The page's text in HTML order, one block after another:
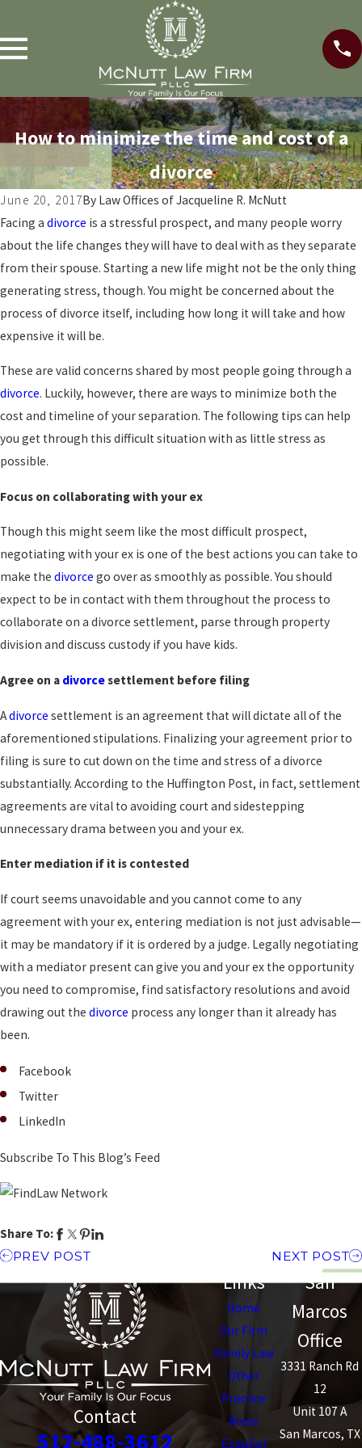
How to minimize the time and cost of a
divorce
June 20, 2017By Law Offices of Jacqueline R. McNutt
Facing a divorce is a stressful prospect, and many people worry
about the life changes they will have to deal with as they separate
from their spouse. Starting a new life might not be the only thing
generating stress, though. You might be concerned about the
process of divorce itself, including how long it will take and how
expensive it will be.
These are valid concerns shared by most people going through a
divorce. Luckily, however, there are ways to minimize both the
cost and timeline of your separation. The following tips can help
you get through this difficult situation with as little stress as
possible.
Focus on collaborating with your ex
Though this might seem like the most difficult prospect,
negotiating with your ex is one of the best actions you can take to
make the divorce go over as smoothly as possible. You should
expect to be in contact with them throughout the process to
collaborate on a divorce settlement, parse through property
division and discuss custody if you have kids.
Agree on a divorcesettlement before filing
Adivorce settlement is an agreement that will dictate all of the
aforementioned stipulations. Finalizing your agreement prior to
filing is sure to cut down on the time and stress of a divorce
substantially. According to the Huffington Post, in fact, settlement
agreements are vital to avoiding court and sidestepping
unnecessary drama between you and your ex.
Enter mediation if it is contested
If court seems unavoidable and you cannot come to any
agreement with your ex, entering mediation is not just advisable—
it may be mandatory if it is ordered by a judge. Legally negotiating
with a mediator present can give you and your ex the opportunity
you need to compromise, find satisfactory resolutions and avoid
drawing out the divorce process any longer than it already has
been.
Facebook
Twitter
LinkedIn
Subscribe To This Blog’s Feed
Share To:
PREV POST
NEXT POST
Contact
512-488-3612
Links
Home
Our Firm
Family Law
Other
Practice
Areas
Español
San
Marcos
Office
3331 Ranch Rd
12
Unit 107 A
San Marcos, TX